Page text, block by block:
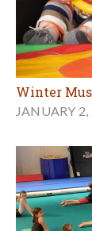
Winter
JANUARY 2,